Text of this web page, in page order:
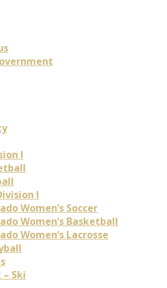
I
I
Women’s Soccer
Women’s Basketball
Women’s Lacrosse
– Ski